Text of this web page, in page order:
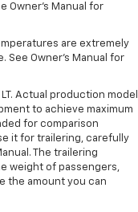
Owner’s Manual for
are extremely
Owner’s Manual for
Actual production model
to achieve maximum
for comparison
it for trailering, carefully
The trailering
weight of passengers,
the amount you can